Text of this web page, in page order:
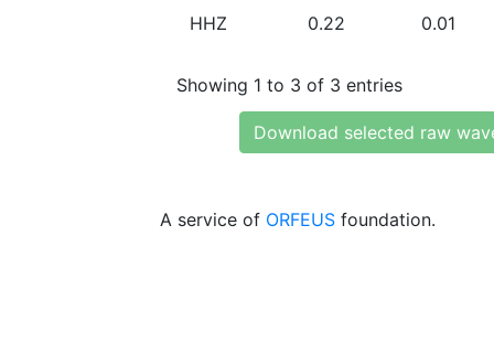
HHZ 0.22 0.01
Showing 1 to 3 of 3 entries
Download selected raw
A service of ORFEUS foundation.